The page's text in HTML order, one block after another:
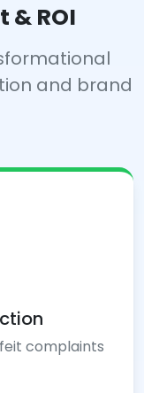
& ROI
and brand
complaints